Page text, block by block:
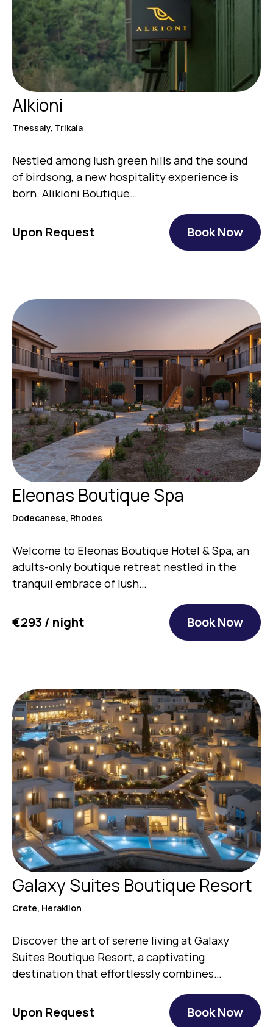
Alkioni
Thessaly, Trikala
Nestled among lush green hills and the sound
of birdsong, a new hospitality experience is
born. Alikioni Boutique…
Upon Request Book Now
Eleonas Boutique Spa
Dodecanese, Rhodes
Welcome to Eleonas Boutique Hotel & Spa, an
adults-only boutique retreat nestled in the
tranquil embrace of lush…
€293 / night Book Now
Galaxy Suites Boutique Resort
Crete, Heraklion
Discover the art of serene living at Galaxy
Suites Boutique Resort, a captivating
destination that effortlessly combines
Upon Request Book Now